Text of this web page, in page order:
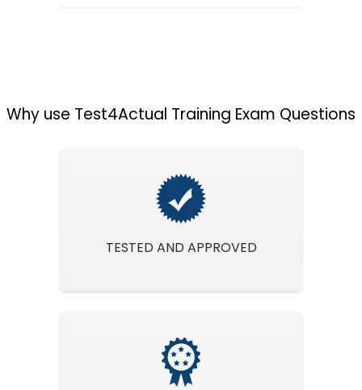
Why use Test4Actual Training Exam Questions
TESTED AND APPROVED